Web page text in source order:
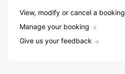
View, modify or cancel a booking
Manage your booking
Give us your feedback